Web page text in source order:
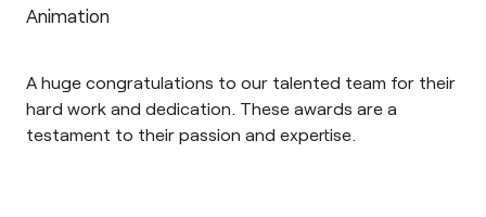
Animation
A huge congratulations to our talented team for their
hard work and dedication. These awards are a
testament to their passion and expertise.